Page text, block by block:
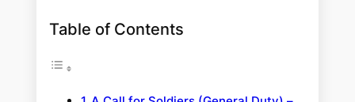
Table of Contents